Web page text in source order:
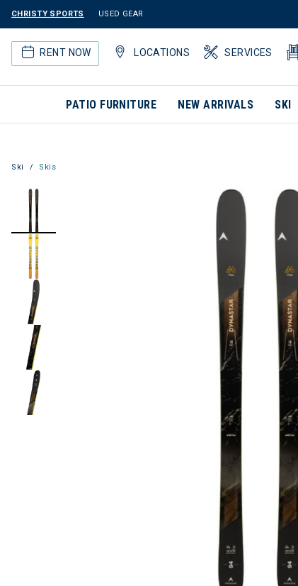
CHRISTY SPORTS USED GEAR
RENT NOW LOCATIONS SERVICES
PATIO FURNITURE NEW ARRIVALS SKI
Ski Skis